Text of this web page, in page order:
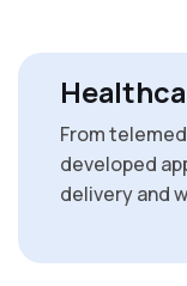
From
developed
delivery and